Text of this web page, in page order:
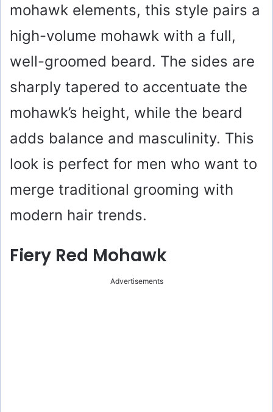
mohawk elements, this style pairs a
high-volume mohawk with a full,
well-groomed beard. The sides are
sharply tapered to accentuate the
mohawk’s height, while the beard
adds balance and masculinity. This
look is perfect for men who want to
merge traditional grooming with
modern hair trends.
Fiery Red Mohawk
Advertisements